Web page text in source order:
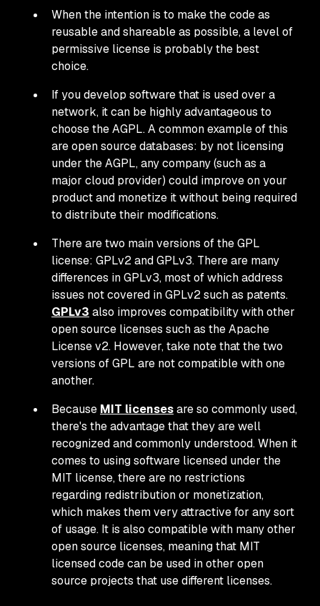
When the intention is to make the code as
reusable and shareable as possible, a level of
permissive license is probably the best
choice.
If you develop software that is used over a
network, it can be highly advantageous to
choose the AGPL. A common example of this
are open source databases: by not licensing
under the AGPL, any company (such as a
major cloud provider) could improve on your
product and monetize it without being required
to distribute their modifications.
There are two main versions of the GPL
license: GPLv2 and GPLv3. There are many
differences in GPLv3, most of which address
issues not covered in GPLv2 such as patents.
GPLv3 also improves compatibility with other
open source licenses such as the Apache
License v2. However, take note that the two
versions of GPL are not compatible with one
another.
Because MIT licensesare so commonly used,
there's the advantage that they are well
recognized and commonly understood. When it
comes to using software licensed under the
MIT license, there are no restrictions
regarding redistribution or monetization,
which makes them very attractive for any sort
of usage. It is also compatible with many other
open source licenses, meaning that MIT
licensed code can be used in other open
source projects that use different licenses.